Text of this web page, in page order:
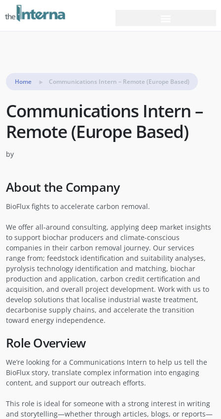
Home Communications Intern – Remote (Europe Based)
Communications Intern –
Remote (Europe Based)
by
About the Company
BioFlux fights to accelerate carbon removal.
We offer all-around consulting, applying deep market insights
to support biochar producers and climate-conscious
companies in their carbon removal journey. Our services
range from; feedstock identification and suitability analyses,
pyrolysis technology identification and matching, biochar
production and application, carbon credit certification and
acquisition, and overall project development. Work with us to
develop solutions that localise industrial waste treatment,
decarbonise supply chains, and accelerate the transition
toward energy independence.
Role Overview
We’re looking for a Communications Intern to help us tell the
BioFlux story, translate complex information into engaging
content, and support our outreach efforts.
This role is ideal for someone with a strong interest in writing
and storytelling—whether through articles, blogs, or reports—